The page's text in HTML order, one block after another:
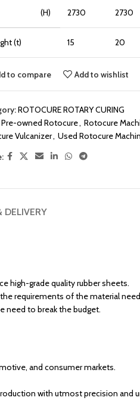
(H) 2730 2730
(t) 15 20
to compare Add to wishlist
ROTOCURE ROTARY CURING
Pre-owned Rotocure, Rotocure
Vulcanizer, Used Rotocure
DELIVERY
high-grade quality rubber sheets.
requirements of the material
need to break the budget.
and consumer markets.
with utmost precision and